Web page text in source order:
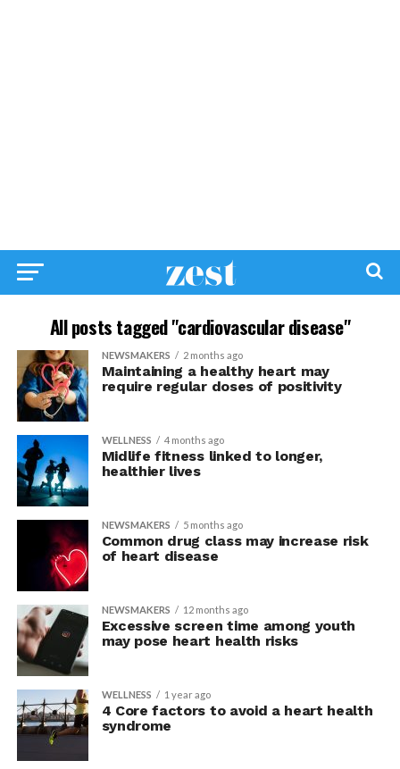
All posts tagged "cardiovascular disease"
NEWSMAKERS 2 months ago
Maintaining a healthy heart may
require regular doses of positivity
WELLNESS 4 months ago
Midlife fitness linked to longer,
healthier lives
NEWSMAKERS 5 months ago
Common drug class may increase risk
of heart disease
NEWSMAKERS 12 months ago
Excessive screen time among youth
may pose heart health risks
WELLNESS 1 year ago
4 Core factors to avoid a heart health
syndrome